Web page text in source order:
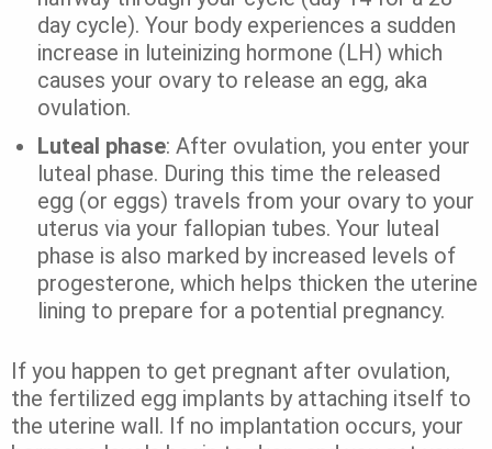
day cycle). Your body experiences a sudden
increase in luteinizing hormone (LH) which
causes your ovary to release an egg, aka
ovulation.
Luteal phase: After ovulation, you enter your
luteal phase. During this time the released
egg (or eggs) travels from your ovary to your
uterus via your fallopian tubes. Your luteal
phase is also marked by increased levels of
progesterone, which helps thicken the uterine
lining to prepare for a potential pregnancy.
If you happen to get pregnant after ovulation,
the fertilized egg implants by attaching itself to
the uterine wall. If no implantation occurs, your